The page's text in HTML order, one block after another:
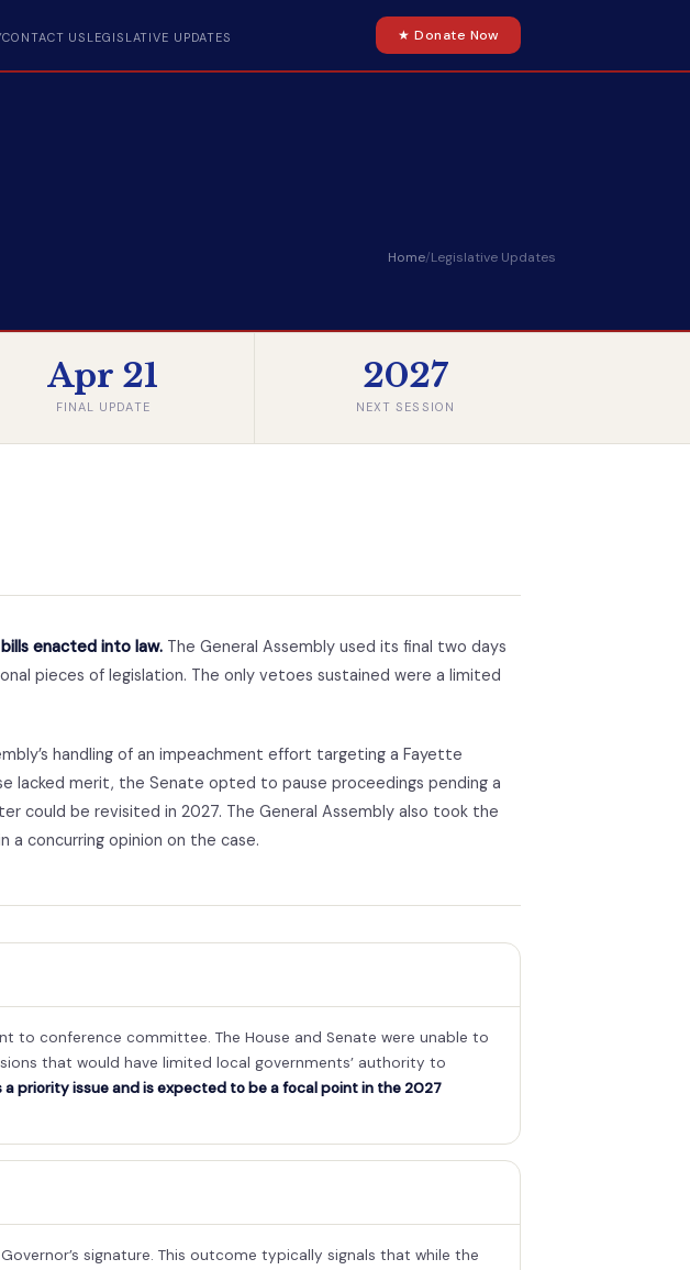
CONTACT US LEGISLATIVE UPDATES ★ Donate Now
Home/Legislative Updates
Apr 21
FINAL UPDATE
2027
NEXT SESSION
enacted into law. The General Assembly used its final two days
pieces of legislation. The only vetoes sustained were a limited
handling of an impeachment effort targeting a Fayette
lacked merit, the Senate opted to pause proceedings pending a
could be revisited in 2027. The General Assembly also took the
a concurring opinion on the case.
to conference committee. The House and Senate were unable to
that would have limited local governments’ authority to
priority issue and is expected to be a focal point in the 2027
signature. This outcome typically signals that while the